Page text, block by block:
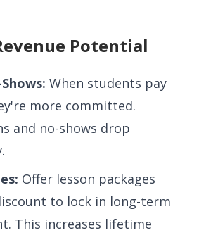
Potential
When students pay
more committed.
and no-shows drop
Offer lesson packages
to lock in long-term
This increases lifetime